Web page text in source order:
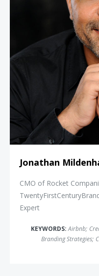
Jonathan
CMO of Rocket
Expert
KEYWORDS:Airbnb;
Branding Strategies;